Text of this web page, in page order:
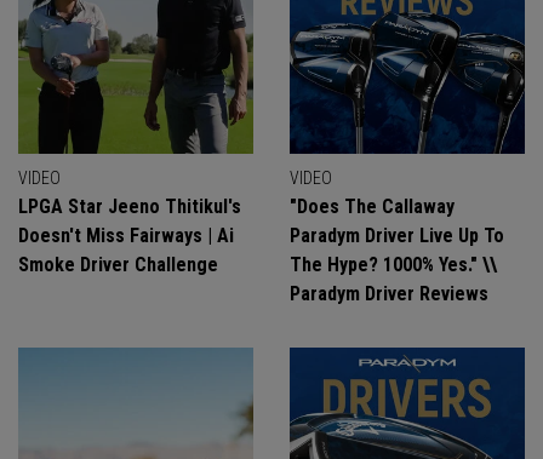
VIDEO
LPGA Star Jeeno Thitikul's
Doesn't Miss Fairways | Ai
Smoke Driver Challenge
VIDEO
"Does The Callaway
Paradym Driver Live Up To
The Hype? 1000% Yes." \\
Paradym Driver Reviews